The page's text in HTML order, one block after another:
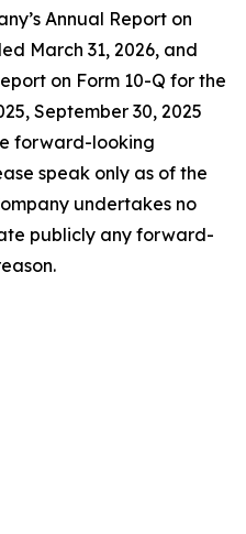
Annual Report on
March 31, 2026, and
on Form 10-Q for the
September 30, 2025
forward-looking
speak only as of the
undertakes no
publicly any forward-